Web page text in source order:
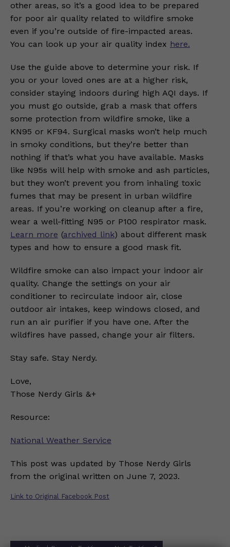
other areas, so it’s a good idea to be prepared
for poor air quality related to wildfire smoke
even if you’re outside of fire-impacted areas.
You can look up your air quality index here.
Use the guide above to determine your risk. If
you or your loved ones are at a higher risk,
consider staying indoors during high AQI days. If
you must go outside, grab a mask that offers
some protection from wildfire smoke, like a
KN95 or KF94. Surgical masks won’t help much
in smoky conditions, but they’re better than
nothing if that’s what you have available. Masks
like N95s will help with smoke and ash particles,
but they won’t prevent you from inhaling toxic
fumes that may be present in urban wildfire
areas. If you’re working on cleanup after a fire,
wear a well-fitting N95 or P100 respirator mask.
Learn more (archived link) about different mask
types and how to ensure a good mask fit.
Wildfire smoke can also impact your indoor air
quality. Change the settings on your air
conditioner to recirculate indoor air, close
outdoor air intakes, keep windows closed, and
run an air purifier if you have one. After the
wildfires have passed, change your air filters.
Stay safe. Stay Nerdy.
Love,
Those Nerdy Girls &+
Resource:
National Weather Service
This post was updated by Those Nerdy Girls
from the original written on June 7, 2023.
Link to Original Facebook Post
Post